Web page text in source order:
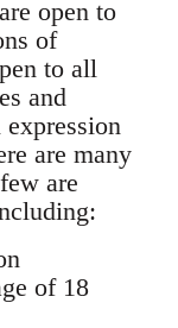
open to
of
to all
and
are many
are
of 18